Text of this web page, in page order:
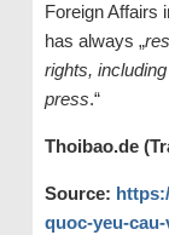
Foreign Affairs
has always „
rights,
press.“
Thoibao.de
Source:
quoc-yeu-